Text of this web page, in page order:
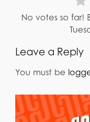
No votes so far!
Leave a Reply
You must be